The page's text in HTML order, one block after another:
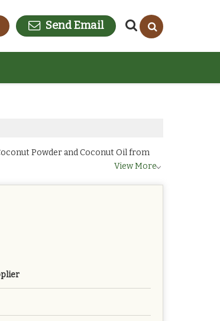
Send Email
Powder and Coconut Oil from
View More